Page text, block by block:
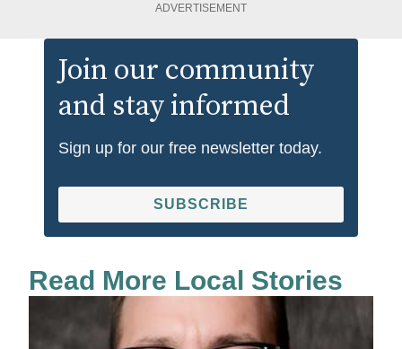
ADVERTISEMENT
Join our community
and stay informed
Sign up for our free newsletter today.
SUBSCRIBE
Read More Local Stories